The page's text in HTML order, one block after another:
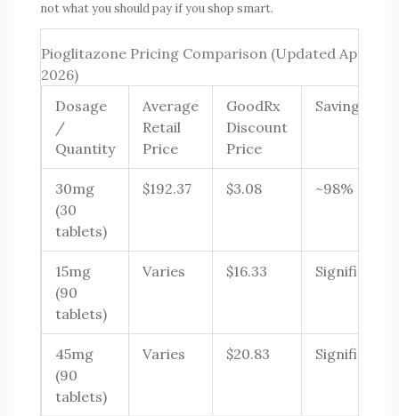
not what you should pay if you shop smart.
Pioglitazone Pricing Comparison (Updated April
2026)
Dosage
/
Quantity
Average
Retail
Price
GoodRx
Discount
Price
Savings
30mg
(30
tablets)
$192.37 $3.08 ~98%
15mg
(90
tablets)
Varies $16.33 Significant
45mg
(90
tablets)
Varies $20.83 Significant